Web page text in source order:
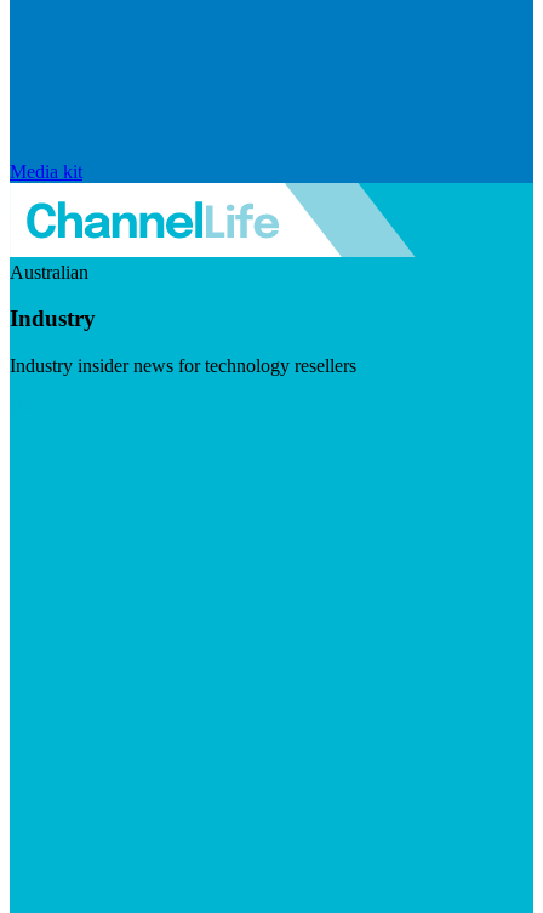
Media kit
Australian
Industry
Industry insider news for technology resellers